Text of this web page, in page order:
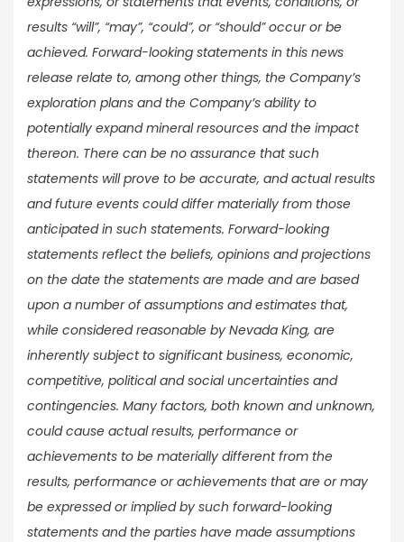
results “will”, “may”, “could”, or “should” occur or be
achieved. Forward-looking statements in this news
release relate to, among other things, the Company’s
exploration plans and the Company’s ability to
potentially expand mineral resources and the impact
thereon. There can be no assurance that such
statements will prove to be accurate, and actual results
and future events could differ materially from those
anticipated in such statements. Forward-looking
statements reflect the beliefs, opinions and projections
on the date the statements are made and are based
upon a number of assumptions and estimates that,
while considered reasonable by Nevada King, are
inherently subject to significant business, economic,
competitive, political and social uncertainties and
contingencies. Many factors, both known and unknown,
could cause actual results, performance or
achievements to be materially different from the
results, performance or achievements that are or may
be expressed or implied by such forward-looking
statements and the parties have made assumptions